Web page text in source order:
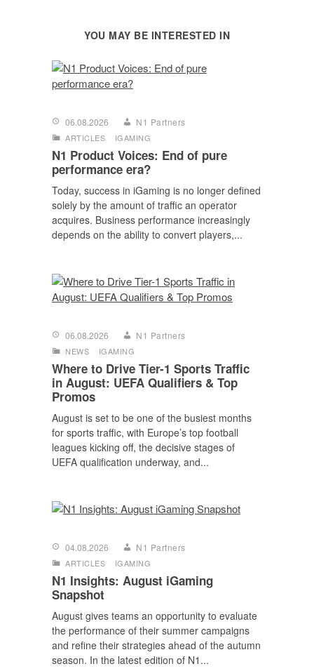
YOU MAY BE INTERESTED IN
06.08.2026 N1 Partners
ARTICLES IGAMING
N1 Product Voices: End of pure
performance era?
Today, success in iGaming is no longer defined
solely by the amount of traffic an operator
acquires. Business performance increasingly
depends on the ability to convert players,...
06.08.2026 N1 Partners
NEWS IGAMING
Where to Drive Tier-1 Sports Traffic
in August: UEFA Qualifiers & Top
Promos
August is set to be one of the busiest months
for sports traffic, with Europe’s top football
leagues kicking off, the decisive stages of
UEFA qualification underway, and...
04.08.2026 N1 Partners
ARTICLES IGAMING
N1 Insights: August iGaming
Snapshot
August gives teams an opportunity to evaluate
the performance of their summer campaigns
and refine their strategies ahead of the autumn
season. In the latest edition of N1...